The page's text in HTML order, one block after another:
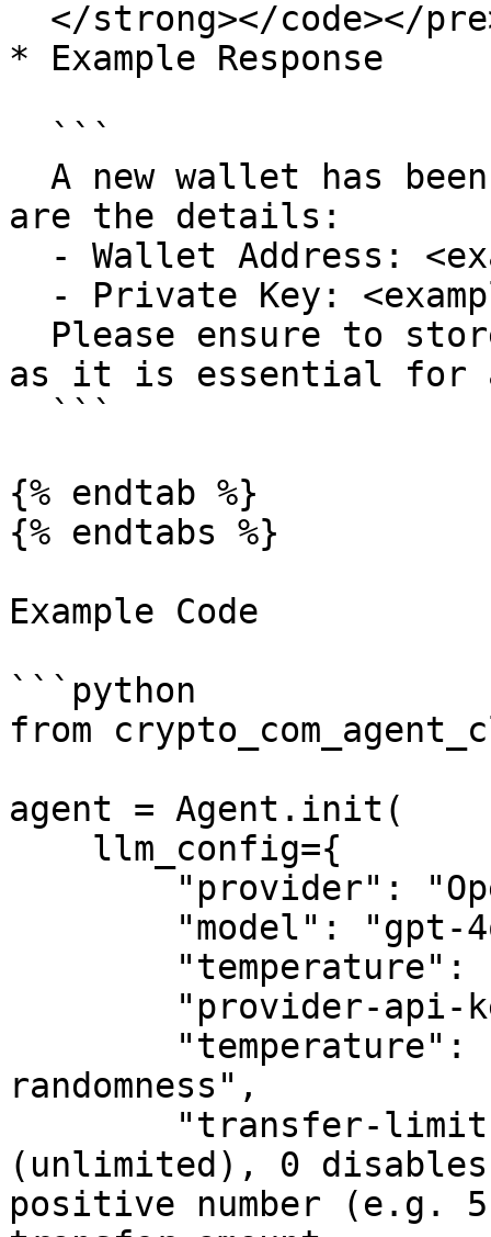
* Example Response
are the details:
as it is essential for
{% endtab %}
{% endtabs %}
Example Code
```python
from
agent = Agent.init(
randomness",
(unlimited), 0
positive number (e.g.